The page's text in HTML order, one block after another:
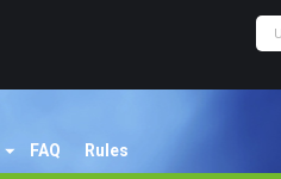
FAQ Rules